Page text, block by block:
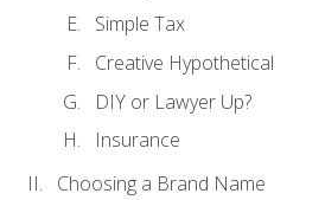
Simple Tax
Creative Hypothetical
DIY or Lawyer Up?
Insurance
Choosing a Brand Name